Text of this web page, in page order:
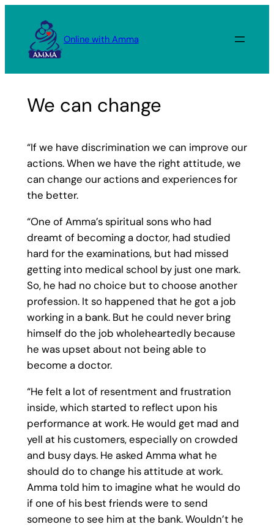
content
Online with Amma
We can change
“If we have discrimination we can improve our
actions. When we have the right attitude, we
can change our actions and experiences for
the better.
“One of Amma’s spiritual sons who had
dreamt of becoming a doctor, had studied
hard for the examinations, but had missed
getting into medical school by just one mark.
So, he had no choice but to choose another
profession. It so happened that he got a job
working in a bank. But he could never bring
himself do the job wholeheartedly because
he was upset about not being able to
become a doctor.
“He felt a lot of resentment and frustration
inside, which started to reflect upon his
performance at work. He would get mad and
yell at his customers, especially on crowded
and busy days. He asked Amma what he
should do to change his attitude at work.
Amma told him to imagine what he would do
if one of his best friends were to send
someone to see him at the bank. Wouldn’t he